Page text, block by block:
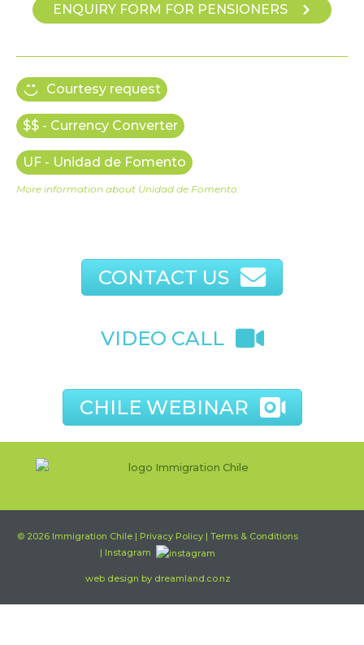
ENQUIRY FORM FOR PENSIONERS
Courtesy request
$$ - Currency Converter
UF - Unidad de Fomento
More information about Unidad de Fomento:
CONTACT US
VIDEO CALL
CHILE WEBINAR
© 2026 Immigration Chile | Privacy Policy | Terms & Conditions
| Instagram
web design by dreamland.co.nz